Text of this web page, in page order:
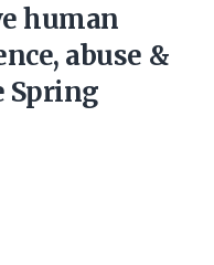
human
abuse &
Spring